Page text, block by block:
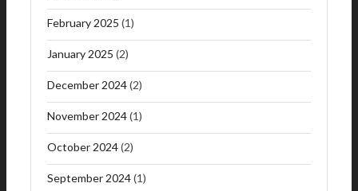
February 2025 (1)
January 2025 (2)
December 2024(2)
November 2024(1)
October 2024(2)
September 2024(1)